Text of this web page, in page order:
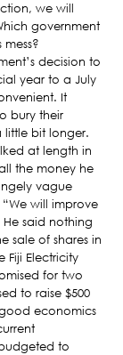
we will
government
decision to
year to a July
It
bury their
bit longer.
at length in
the money he
vague
will improve
said nothing
sale of shares in
Fiji Electricity
for two
to raise $500
economics
to